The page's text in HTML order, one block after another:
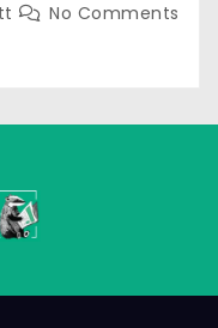
No Comments